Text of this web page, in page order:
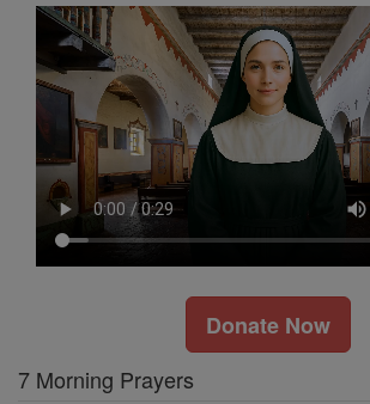
Donate Now
7 Morning Prayers